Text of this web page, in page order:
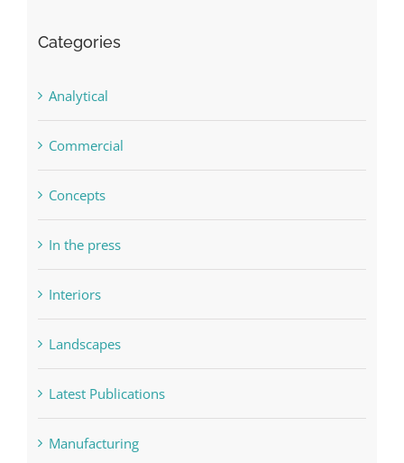
Categories
Analytical
Commercial
Concepts
In the press
Interiors
Landscapes
Latest Publications
Manufacturing